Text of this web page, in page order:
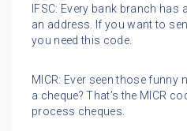
IFSC: Every bank branch has
an address. If you want to
you need this code.
MICR: Ever seen those
a cheque? That’s the MICR
process cheques.